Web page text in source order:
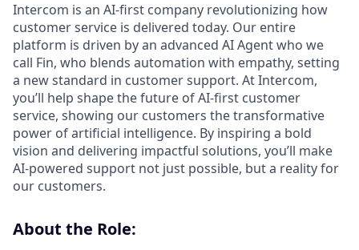
Intercom is an AI-first company revolutionizing how
customer service is delivered today. Our entire
platform is driven by an advanced AI Agent who we
call Fin, who blends automation with empathy, setting
a new standard in customer support. At Intercom,
you’ll help shape the future of AI-first customer
service, showing our customers the transformative
power of artificial intelligence. By inspiring a bold
vision and delivering impactful solutions, you’ll make
AI-powered support not just possible, but a reality for
our customers.
About the Role: